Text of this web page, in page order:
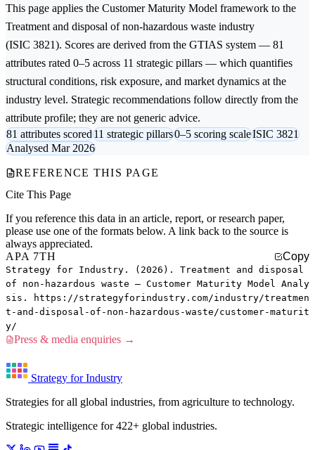
This page applies the Customer Maturity Model framework to the
Treatment and disposal of non-hazardous waste industry
(ISIC 3821). Scores are derived from the GTIAS system — 81
attributes rated 0–5 across 11 strategic pillars — which quantifies
structural conditions, risk exposure, and market dynamics at the
industry level. Strategic recommendations follow directly from the
attribute profile; they are not generic advice.
81 attributes scored11 strategic pillars0–5 scoring scaleISIC 3821
Analysed Mar 2026
REFERENCE THIS PAGE
Cite This Page
If you reference this data in an article, report, or research paper,
please use one of the formats below. A link back to the source is
always appreciated.
APA 7TH
Copy
Strategy for Industry. (2026). Treatment and disposal
of non-hazardous waste — Customer Maturity Model Analy
sis. https://strategyforindustry.com/industry/treatmen
t-and-disposal-of-non-hazardous-waste/customer-maturit
y/
Press & media enquiries →
Strategy for Industry
Strategies for all global industries, from agriculture to technology.
Strategic intelligence for 422+ global industries.